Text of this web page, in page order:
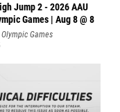
Jump 2 - 2026 AAU
Games | Aug 8 @ 8
Games